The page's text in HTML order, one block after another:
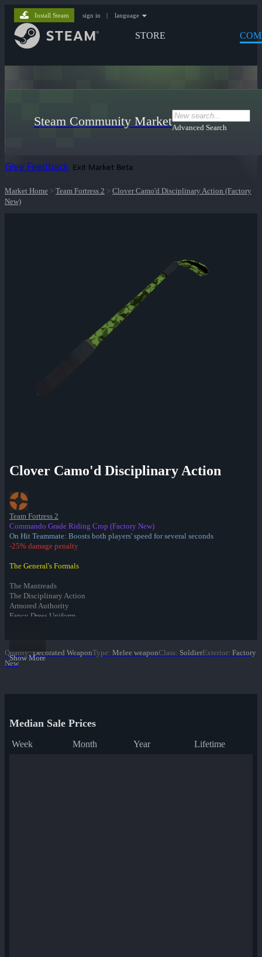
STORE
Install Steam sign in | language
Steam Community MarketAdvanced Search
Give Feedback Exit Market Beta
Market Home > Team Fortress 2 > Clover Camo'd Disciplinary Action (Factory
New)
Clover Camo'd Disciplinary Action
Team Fortress 2
Commando Grade Riding Crop (Factory New)
On Hit Teammate: Boosts both players' speed for several seconds
-25% damage penalty
The General's Formals
The Mantreads
The Disciplinary Action
Armored Authority
Fancy Dress Uniform
Fire Glazed War Paint
Freedom Wrapped War Paint
✔ Clover Camo'd War Paint
Merc Stained War Paint
Show More
Quality: Decorated WeaponType: Melee weaponClass: SoldierExterior: Factory
New
Median Sale Prices
Week Month Year Lifetime